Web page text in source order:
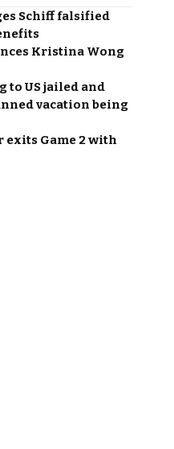
Schiff falsified
Kristina Wong
to US jailed and
vacation being
exits Game 2 with